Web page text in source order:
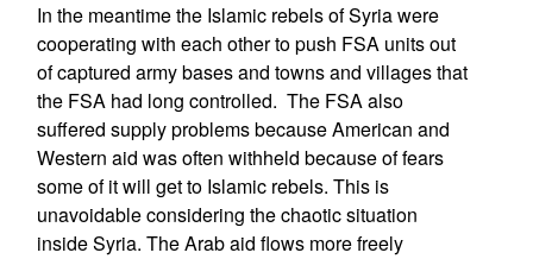
In the meantime the Islamic rebels of Syria were
cooperating with each other to push FSA units out
of captured army bases and towns and villages that
the FSA had long controlled. The FSA also
suffered supply problems because American and
Western aid was often withheld because of fears
some of it will get to Islamic rebels. This is
unavoidable considering the chaotic situation
inside Syria. The Arab aid flows more freely